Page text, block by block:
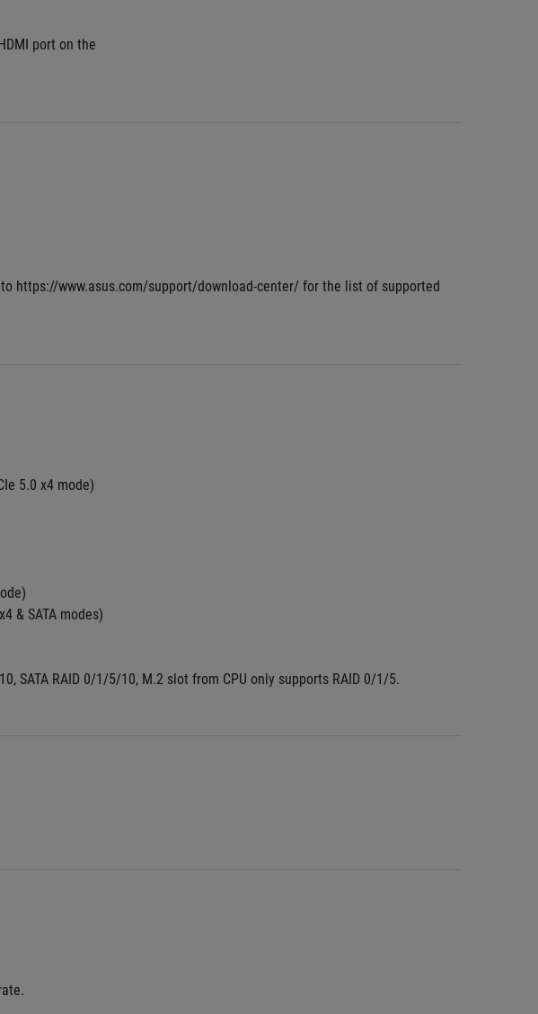
port on the
https://www.asus.com/support/download-center/ for the list of supported
5.0 x4 mode)
& SATA modes)
SATA RAID 0/1/5/10, M.2 slot from CPU only supports RAID 0/1/5.